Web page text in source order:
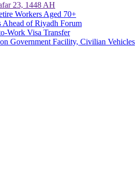
23, 1448 AH
Workers Aged 70+
Ahead of Riyadh Forum
Work Visa Transfer
Government Facility, Civilian Vehicles